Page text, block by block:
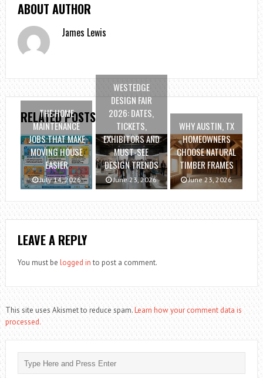
ABOUT AUTHOR
James Lewis
RELATED POSTS
THE HOME
MAINTENANCE
JOBS THAT MAKE
MOVING HOUSE
EASIER
July 14, 2026
WESTEDGE
DESIGN FAIR
2026: DATES,
TICKETS,
EXHIBITORS AND
MUST-SEE
DESIGN TRENDS
June 23, 2026
WHY AUSTIN, TX
HOMEOWNERS
CHOOSE NATURAL
TIMBER FRAMES
June 23, 2026
LEAVE A REPLY
You must be logged in to post a comment.
This site uses Akismet to reduce spam.Learn how your comment data is
processed.